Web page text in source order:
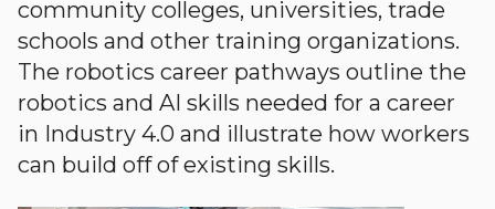
community colleges, universities, trade
schools and other training organizations.
The robotics career pathways outline the
robotics and AI skills needed for a career
in Industry 4.0 and illustrate how workers
can build off of existing skills.